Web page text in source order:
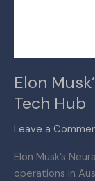
Elon
Tech Hub
Leave a
Elon Musk’s
operations in